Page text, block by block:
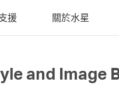
援 關於水星
and Image